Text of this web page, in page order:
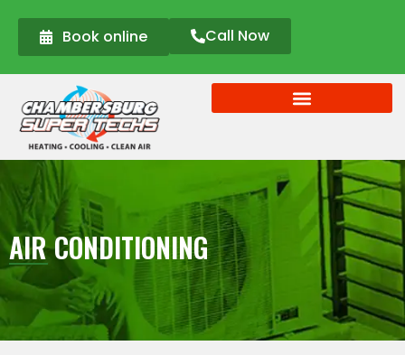
Book online Call Now
AIR CONDITIONING